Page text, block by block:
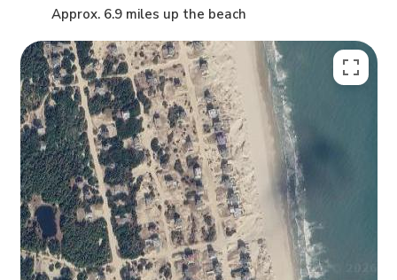
Approx. 6.9 miles up the beach